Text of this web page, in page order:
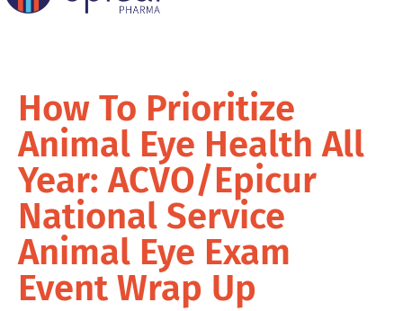
How To Prioritize
Animal Eye Health All
Year: ACVO/Epicur
National Service
Animal Eye Exam
Event Wrap Up